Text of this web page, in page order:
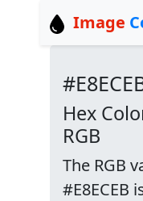
Image
Hex
RGB
The RGB
#E8ECEB